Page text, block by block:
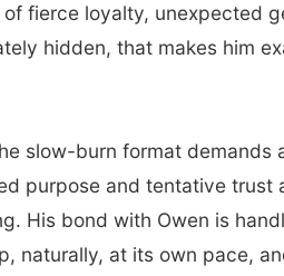
fierce loyalty, unexpected
hidden, that makes him
slow-burn format demands
purpose and tentative
His bond with Owen is
naturally, at its own pace,